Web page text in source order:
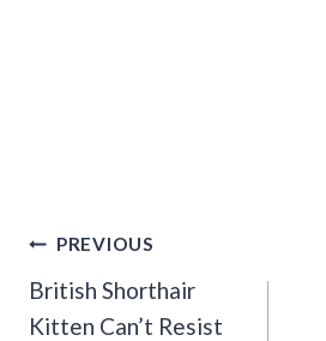
Post
Navigation
PREVIOUS
British Shorthair
Kitten Can’t Resist